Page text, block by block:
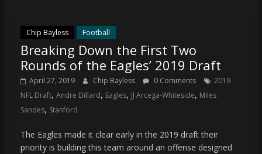
coverage…
sometimes
memes
Chip Bayless Football
Breaking Down the First Two
Rounds of the Eagles’ 2019 Draft
April 27, 2019 Chip Bayless 0 Comments
2019
NFL Draft, Andre Dillard, Eagles, JJ Arcega-Whiteside, Miles
Sandes, Stanford
The Eagles made it clear early in the 2019 draft their
priority is building this team around an offense designed